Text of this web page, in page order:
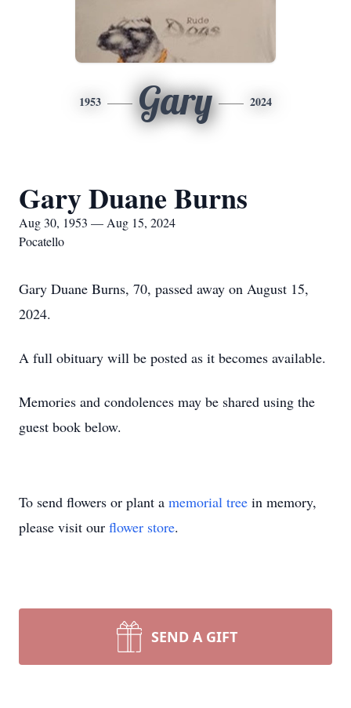
1953 Gary 2024
Gary Duane Burns
Aug 30, 1953 — Aug 15, 2024
Pocatello
Gary Duane Burns, 70, passed away on August 15,
2024.
A full obituary will be posted as it becomes available.
Memories and condolences may be shared using the
guest book below.
To send flowers or plant a memorial tree in memory,
please visit our flower store.
SEND A GIFT